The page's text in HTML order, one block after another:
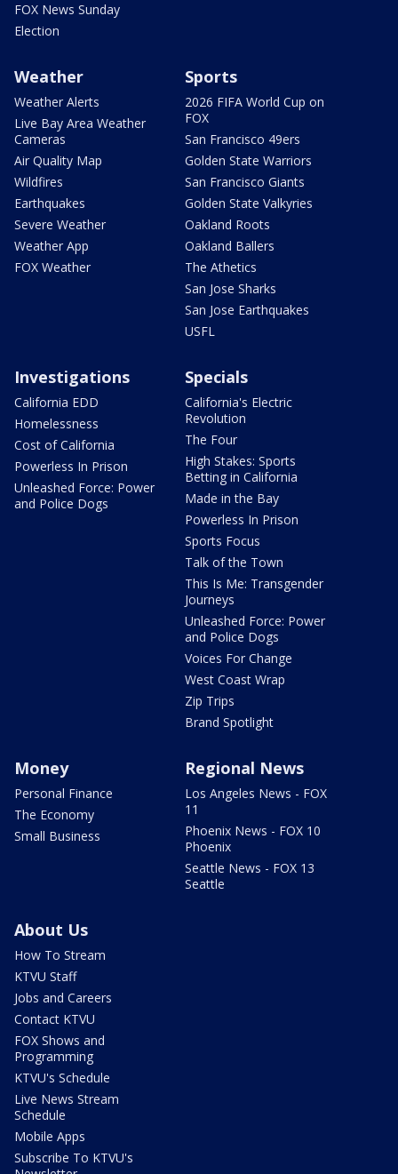
FOX News Sunday
Election
Weather
Weather Alerts
Live Bay Area Weather
Cameras
Air Quality Map
Wildfires
Earthquakes
Severe Weather
Weather App
FOX Weather
Sports
2026 FIFA World Cup on
FOX
San Francisco 49ers
Golden State Warriors
San Francisco Giants
Golden State Valkyries
Oakland Roots
Oakland Ballers
The Athetics
San Jose Sharks
San Jose Earthquakes
USFL
Investigations
California EDD
Homelessness
Cost of California
Powerless In Prison
Unleashed Force: Power
and Police Dogs
Specials
California's Electric
Revolution
The Four
High Stakes: Sports
Betting in California
Made in the Bay
Powerless In Prison
Sports Focus
Talk of the Town
This Is Me: Transgender
Journeys
Unleashed Force: Power
and Police Dogs
Voices For Change
West Coast Wrap
Zip Trips
Brand Spotlight
Money
Personal Finance
The Economy
Small Business
Regional News
Los Angeles News - FOX
11
Phoenix News - FOX 10
Phoenix
Seattle News - FOX 13
Seattle
About Us
How To Stream
KTVU Staff
Jobs and Careers
Contact KTVU
FOX Shows and
Programming
KTVU's Schedule
Live News Stream
Schedule
Mobile Apps
Subscribe To KTVU's